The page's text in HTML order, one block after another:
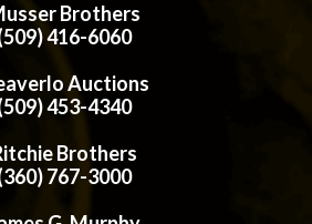
Brothers
416-6060
Auctions
453-4340
Brothers
767-3000